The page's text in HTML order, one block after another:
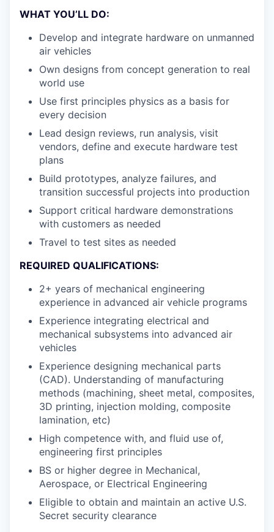
WHAT YOU’LL DO:
Develop and integrate hardware on unmanned
air vehicles
Own designs from concept generation to real
world use
Use first principles physics as a basis for
every decision
Lead design reviews, run analysis, visit
vendors, define and execute hardware test
plans
Build prototypes, analyze failures, and
transition successful projects into production
Support critical hardware demonstrations
with customers as needed
Travel to test sites as needed
REQUIRED QUALIFICATIONS:
2+ years of mechanical engineering
experience in advanced air vehicle programs
Experience integrating electrical and
mechanical subsystems into advanced air
vehicles
Experience designing mechanical parts
(CAD). Understanding of manufacturing
methods (machining, sheet metal, composites,
3D printing, injection molding, composite
lamination, etc)
High competence with, and fluid use of,
engineering first principles
BS or higher degree in Mechanical,
Aerospace, or Electrical Engineering
Eligible to obtain and maintain an active U.S.
Secret security clearance